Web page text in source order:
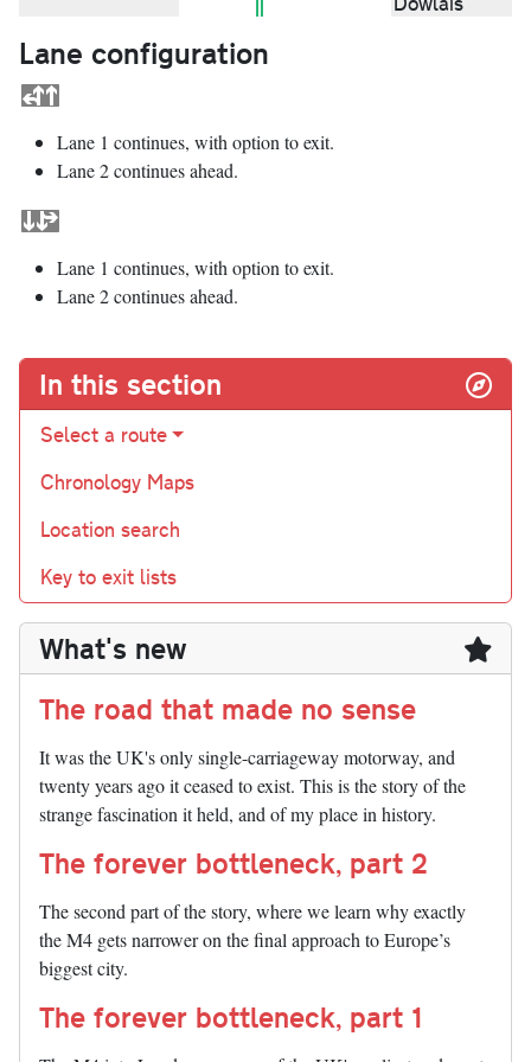
Lane configuration
Lane 1 continues, with option to exit.
Lane 2 continues ahead.
Lane 1 continues, with option to exit.
Lane 2 continues ahead.
In this section
Select a route
Chronology Maps
Location search
Key to exit lists
What's new
The road that made no sense
It was the UK's only single-carriageway motorway, and
twenty years ago it ceased to exist. This is the story of the
strange fascination it held, and of my place in history.
The forever bottleneck, part 2
The second part of the story, where we learn why exactly
the M4 gets narrower on the final approach to Europe’s
biggest city.
The forever bottleneck, part 1